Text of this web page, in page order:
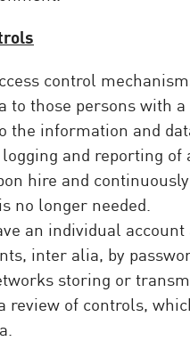
control
to those persons with
the information and
and reporting
hire and
no longer needed.
an individual
inter alia, by
storing or
review of controls,